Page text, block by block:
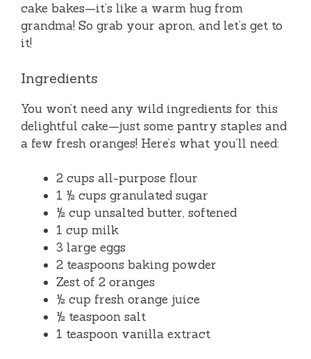
cake bakes—it’s like a warm hug from
grandma! So grab your apron, and let’s get to
it!
Ingredients
You won’t need any wild ingredients for this
delightful cake—just some pantry staples and
a few fresh oranges! Here’s what you’ll need:
2 cups all-purpose flour
1 ½ cups granulated sugar
½ cup unsalted butter, softened
1 cup milk
3 large eggs
2 teaspoons baking powder
Zest of 2 oranges
½ cup fresh orange juice
½ teaspoon salt
1 teaspoon vanilla extract